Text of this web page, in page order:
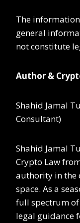
The
general
not constitute
Author &
Shahid Jamal
Consultant)
Shahid Jamal
Crypto Law
authority in the
space. As a
full spectrum of
legal guidance